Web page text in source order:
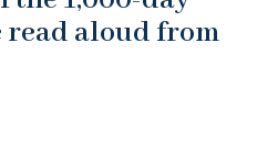
read aloud from